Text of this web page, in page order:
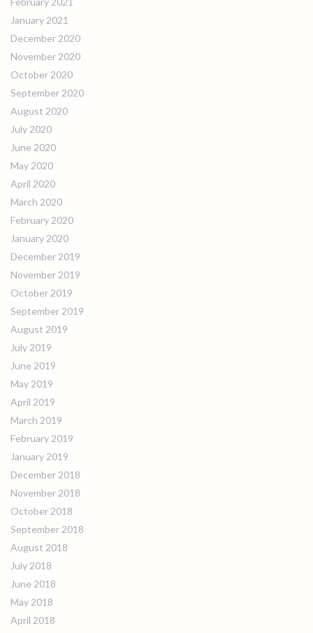
January 2021
December 2020
November 2020
October 2020
September 2020
August 2020
July 2020
June 2020
May 2020
April 2020
March 2020
February 2020
January 2020
December 2019
November 2019
October 2019
September 2019
August 2019
July 2019
June 2019
May 2019
April 2019
March 2019
February 2019
January 2019
December 2018
November 2018
October 2018
September 2018
August 2018
July 2018
June 2018
May 2018
April 2018